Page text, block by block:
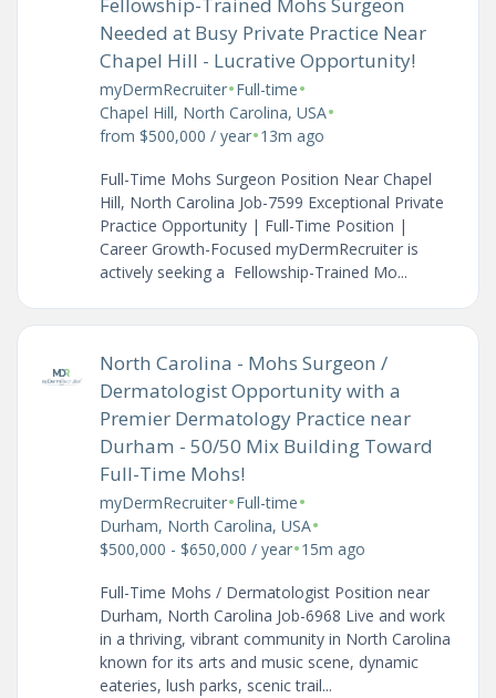
Fellowship-Trained Mohs Surgeon
Needed at Busy Private Practice Near
Chapel Hill - Lucrative Opportunity!
myDermRecruiter•Full-time•
Chapel Hill, North Carolina, USA•
from $500,000 / year•13m ago
Full-Time Mohs Surgeon Position Near Chapel
Hill, North Carolina Job-7599 Exceptional Private
Practice Opportunity | Full-Time Position |
Career Growth-Focused myDermRecruiter is
actively seeking a Fellowship-Trained Mo...
North Carolina - Mohs Surgeon /
Dermatologist Opportunity with a
Premier Dermatology Practice near
Durham - 50/50 Mix Building Toward
Full-Time Mohs!
myDermRecruiter•Full-time•
Durham, North Carolina, USA•
$500,000 - $650,000 / year•15m ago
Full-Time Mohs / Dermatologist Position near
Durham, North Carolina Job-6968 Live and work
in a thriving, vibrant community in North Carolina
known for its arts and music scene, dynamic
eateries, lush parks, scenic trail...